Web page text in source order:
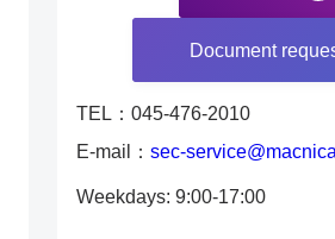
Document
TEL：045-476-2010
E-mail： sec-
Weekdays: 9:00-17:00